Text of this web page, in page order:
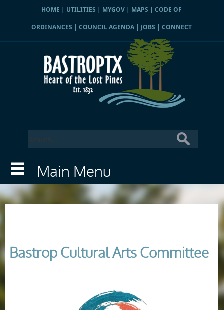
HOME | UTILITIES | MYGOV | MAPS |CODE OF
ORDINANCES |COUNCIL AGENDA | JOBS |CONNECT
Bastrop Cultural Arts Committee